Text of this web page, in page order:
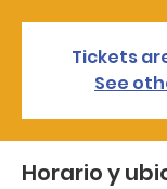
Tickets
See
Horario y